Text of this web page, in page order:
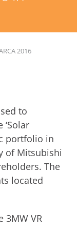
2016
to
portfolio in
of Mitsubishi
The
located
3MW VR